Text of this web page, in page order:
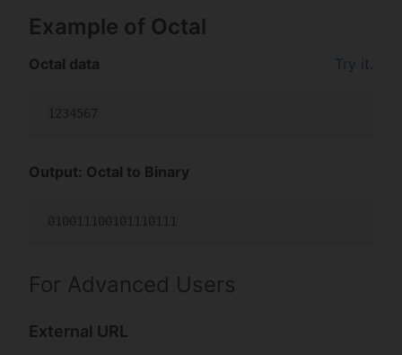
Example of Octal
Octal data Try it.
Output: Octal to Binary
For Advanced Users
External URL